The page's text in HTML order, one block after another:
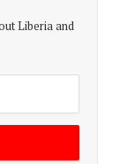
Liberia and